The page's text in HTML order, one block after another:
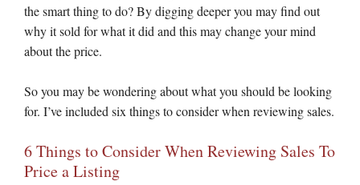
the smart thing to do? By digging deeper you may find out
why it sold for what it did and this may change your mind
about the price.
So you may be wondering about what you should be looking
for. I’ve included six things to consider when reviewing sales.
6 Things to Consider When Reviewing Sales To
Price a Listing